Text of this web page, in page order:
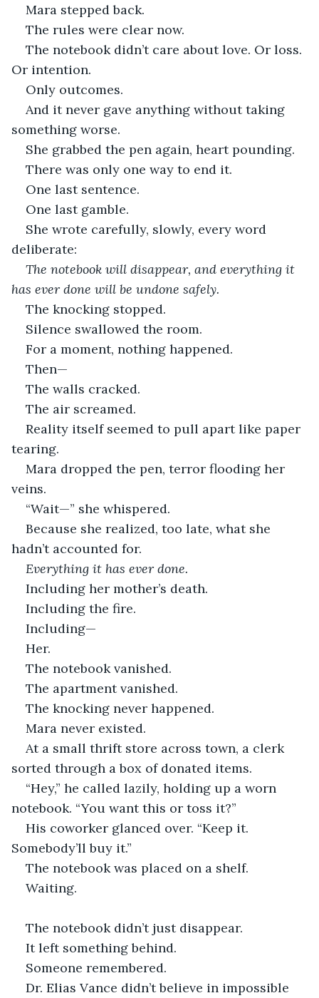
Mara stepped back.
The rules were clear now.
The notebook didn’t care about love. Or loss.
Or intention.
Only outcomes.
And it never gave anything without taking
something worse.
She grabbed the pen again, heart pounding.
There was only one way to end it.
One last sentence.
One last gamble.
She wrote carefully, slowly, every word
deliberate:
The notebook will disappear, and everything it
has ever done will be undone safely.
The knocking stopped.
Silence swallowed the room.
For a moment, nothing happened.
Then—
The walls cracked.
The air screamed.
Reality itself seemed to pull apart like paper
tearing.
Mara dropped the pen, terror flooding her
veins.
“Wait—” she whispered.
Because she realized, too late, what she
hadn’t accounted for.
Everything it has ever done.
Including her mother’s death.
Including the fire.
Including—
Her.
The notebook vanished.
The apartment vanished.
The knocking never happened.
Mara never existed.
At a small thrift store across town, a clerk
sorted through a box of donated items.
“Hey,” he called lazily, holding up a worn
notebook. “You want this or toss it?”
His coworker glanced over. “Keep it.
Somebody’ll buy it.”
The notebook was placed on a shelf.
Waiting.
The notebook didn’t just disappear.
It left something behind.
Someone remembered.
Dr. Elias Vance didn’t believe in impossible